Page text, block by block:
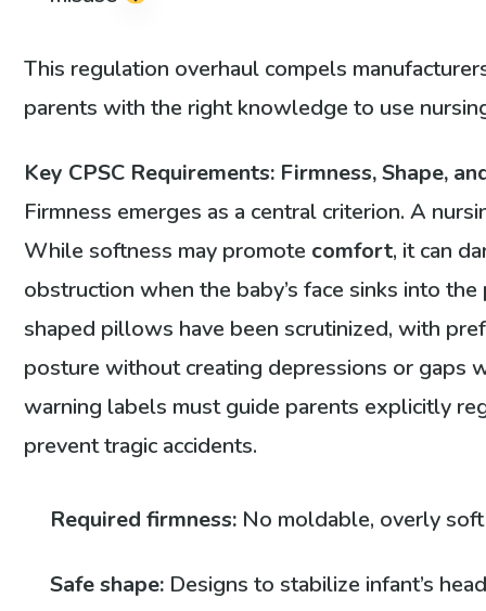
This regulation overhaul compels
parents with the right knowledge to use
Key CPSC Requirements: Firmness, Shape,
Firmness emerges as a central criterion. A
While softness may promote comfort, it can
obstruction when the baby’s face sinks into
shaped pillows have been scrutinized, with
posture without creating depressions or gaps
warning labels must guide parents explicitly
prevent tragic accidents.
Required firmness: No moldable, overly
Safe shape: Designs to stabilize infant’s